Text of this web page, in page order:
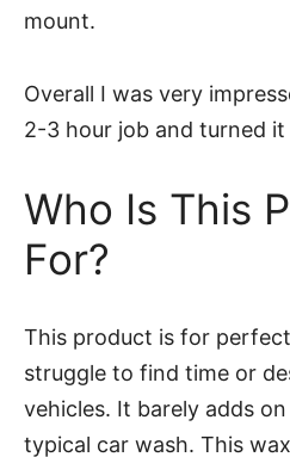
mount.
Overall I was very
2-3 hour job and turned it
Who Is This
For?
This product is for
struggle to find time or
vehicles. It barely adds
typical car wash. This